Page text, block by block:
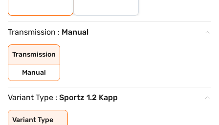
Transmission : Manual
Transmission
Manual
Variant Type : Sportz 1.2 Kapp
Variant Type